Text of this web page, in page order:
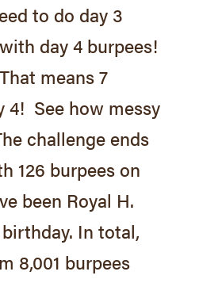
Challenge
to do day 3
day 4 burpees!
means 7
4! See how messy
challenge ends
126 burpees on
been Royal H.
birthday. In total,
8,001 burpees